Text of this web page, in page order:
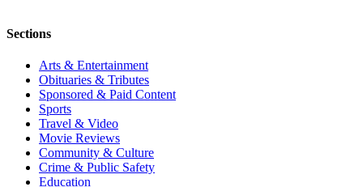
Sections
Arts & Entertainment
Obituaries & Tributes
Sponsored & Paid Content
Sports
Travel & Video
Movie Reviews
Community & Culture
Crime & Public Safety
Education